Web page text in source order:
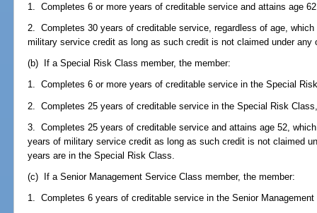
1. Completes 6 or more years of creditable service and attains age
2. Completes 30 years of creditable service, regardless of age,
military service credit as long as such credit is not claimed under any
(b) If a Special Risk Class member, the member:
1. Completes 6 or more years of creditable service in the Special
2. Completes 25 years of creditable service in the Special Risk
3. Completes 25 years of creditable service and attains age 52,
years of military service credit as long as such credit is not claimed
years are in the Special Risk Class.
(c) If a Senior Management Service Class member, the member:
1. Completes 6 years of creditable service in the Senior